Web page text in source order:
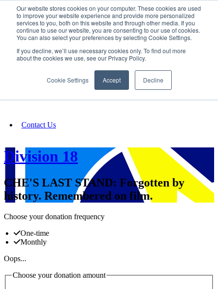
Our website stores cookies on your computer. These cookies are used
to improve your website experience and provide more personalized
services to you, both on this website and through other media. If you
continue to use our website, you are consenting to our use of cookies.
You can also select your preferences by selecting Cookie Settings.
If you decline, we’ll use necessary cookies only. To find out more
about the cookies we use, see our Privacy Policy.
Cookie Settings Accept Decline
SIGN IN/UP
Fundraising
Contact Us
Division 18
CHE'S LAST STAND: Forgotten by
history. Remembered on film.
Choose your donation frequency
One-time
Monthly
Oops...
Choose your donation amount